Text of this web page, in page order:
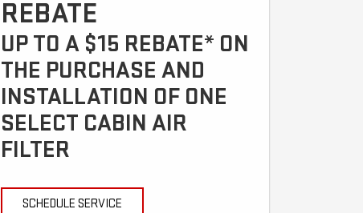
REBATE
UP TO A $15 REBATE* ON
THE PURCHASE AND
INSTALLATION OF ONE
SELECT CABIN AIR
FILTER
SCHEDULE SERVICE